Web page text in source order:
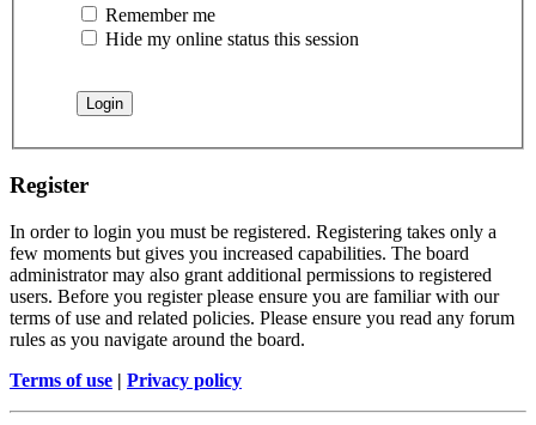
Remember me
Hide my online status this session
Register
In order to login you must be registered. Registering takes only a
few moments but gives you increased capabilities. The board
administrator may also grant additional permissions to registered
users. Before you register please ensure you are familiar with our
terms of use and related policies. Please ensure you read any forum
rules as you navigate around the board.
Terms of use | Privacy policy